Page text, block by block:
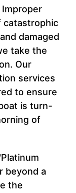
catastrophic
damaged
take the
Our
services
to ensure
is turn-
of
beyond a
the